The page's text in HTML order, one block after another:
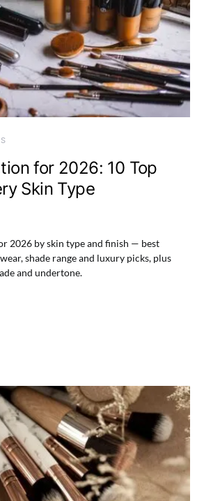
for 2026: 10 Top
Skin Type
2026 by skin type and finish — best
shade range and luxury picks, plus
and undertone.